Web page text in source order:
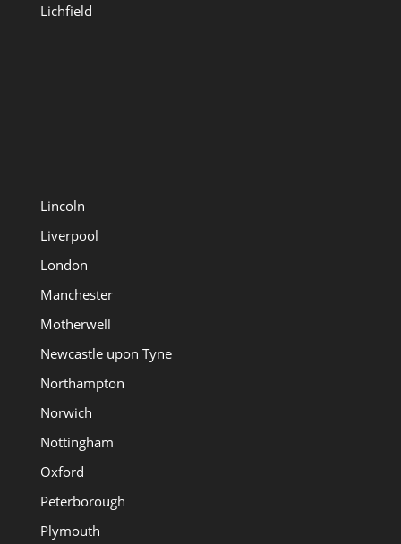
Lichfield
Lincoln
Liverpool
London
Manchester
Motherwell
Newcastle upon Tyne
Northampton
Norwich
Nottingham
Oxford
Peterborough
Plymouth